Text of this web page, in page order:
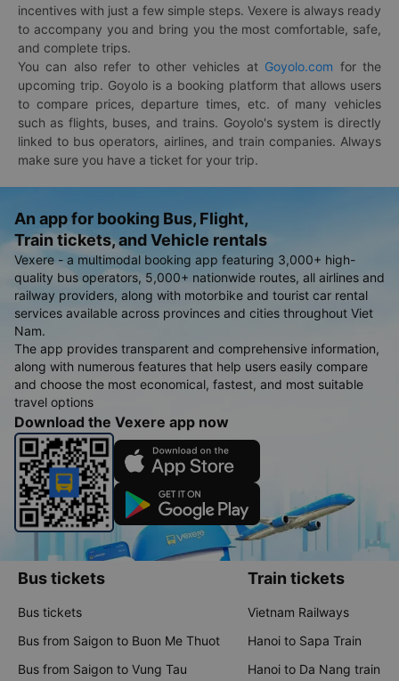
incentives with just a few simple steps. Vexere is always ready
to accompany you and bring you the most comfortable, safe,
and complete trips.
You can also refer to other vehicles at Goyolo.com for the
upcoming trip. Goyolo is a booking platform that allows users
to compare prices, departure times, etc. of many vehicles
such as flights, buses, and trains. Goyolo's system is directly
linked to bus operators, airlines, and train companies. Always
make sure you have a ticket for your trip.
An app for booking Bus, Flight,
Train tickets, and Vehicle rentals
Vexere - a multimodal booking app featuring 3,000+ high-
quality bus operators, 5,000+ nationwide routes, all airlines and
railway providers, along with motorbike and tourist car rental
services available across provinces and cities throughout Viet
Nam.
The app provides transparent and comprehensive information,
along with numerous features that help users easily compare
and choose the most economical, fastest, and most suitable
travel options
Download the Vexere app now
Bus tickets
Bus tickets
Bus from Saigon to Buon Me Thuot
Bus from Saigon to Vung Tau
Train tickets
Vietnam Railways
Hanoi to Sapa Train
Hanoi to Da Nang train